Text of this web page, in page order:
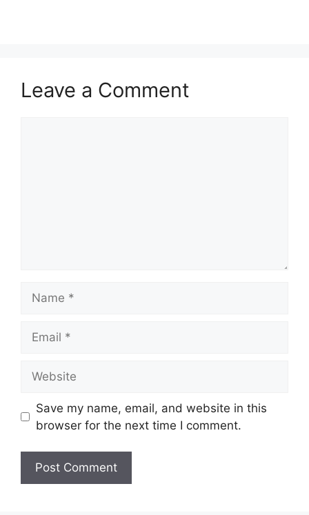
Leave a Comment
Save my name, email, and website in this
browser for the next time I comment.